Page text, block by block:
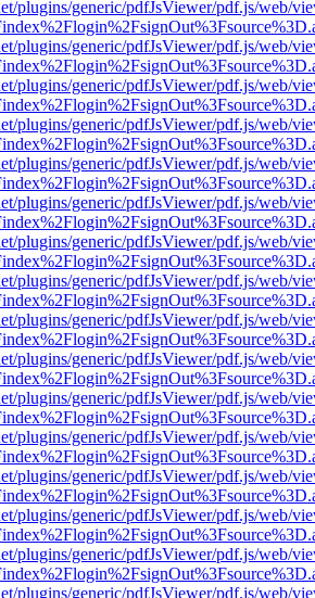
plugins/generic/pdfJsViewer/pdf.js/web/
plugins/generic/pdfJsViewer/pdf.js/web/
plugins/generic/pdfJsViewer/pdf.js/web/
plugins/generic/pdfJsViewer/pdf.js/web/
plugins/generic/pdfJsViewer/pdf.js/web/
plugins/generic/pdfJsViewer/pdf.js/web/
plugins/generic/pdfJsViewer/pdf.js/web/
plugins/generic/pdfJsViewer/pdf.js/web/
plugins/generic/pdfJsViewer/pdf.js/web/
plugins/generic/pdfJsViewer/pdf.js/web/
plugins/generic/pdfJsViewer/pdf.js/web/
plugins/generic/pdfJsViewer/pdf.js/web/
plugins/generic/pdfJsViewer/pdf.js/web/
plugins/generic/pdfJsViewer/pdf.js/web/
plugins/generic/pdfJsViewer/pdf.js/web/
plugins/generic/pdfJsViewer/pdf.js/web/